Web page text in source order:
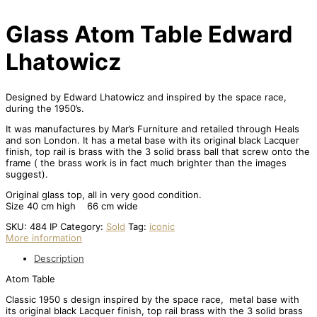
Glass Atom Table Edward
Lhatowicz
Designed by Edward Lhatowicz and inspired by the space race,
during the 1950’s.
It was manufactures by Mar’s Furniture and retailed through Heals
and son London. It has a metal base with its original black Lacquer
finish, top rail is brass with the 3 solid brass ball that screw onto the
frame ( the brass work is in fact much brighter than the images
suggest).
Original glass top, all in very good condition.
Size 40 cm high 66 cm wide
SKU: 484 IP Category: Sold Tag: iconic
More information
Description
Atom Table
Classic 1950 s design inspired by the space race, metal base with
its original black Lacquer finish, top rail brass with the 3 solid brass